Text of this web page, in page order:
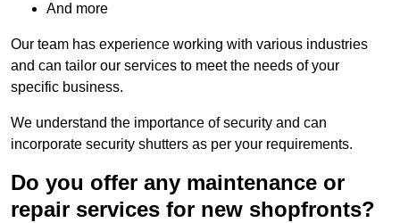
And more
Our team has experience working with various industries
and can tailor our services to meet the needs of your
specific business.
We understand the importance of security and can
incorporate security shutters as per your requirements.
Do you offer any maintenance or
repair services for new shopfronts?